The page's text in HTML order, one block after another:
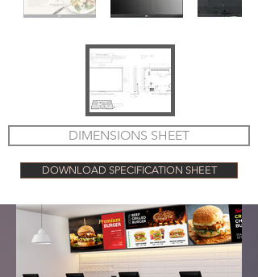
DIMENSIONS SHEET
DOWNLOAD SPECIFICATION SHEET